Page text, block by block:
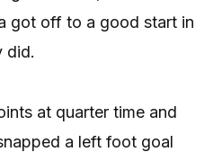
got off to a good start in
did.
at quarter time and
a left foot goal